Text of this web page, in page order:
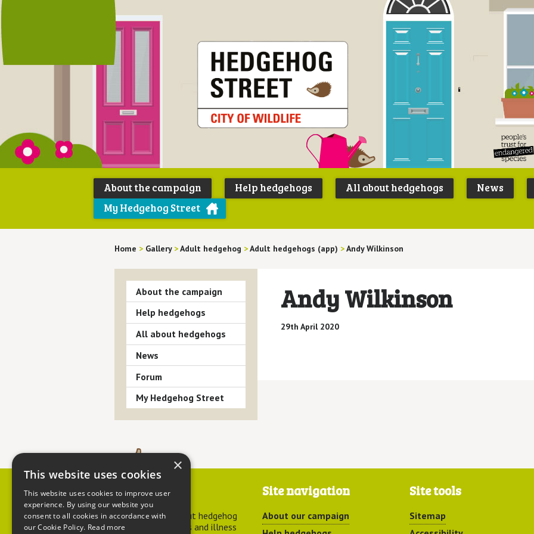
Peoples
Trust for
About the campaign Help hedgehogs All about hedgehogs News
My Hedgehog Street
Home > Gallery >Adult hedgehog >Adult hedgehogs (app) >Andy Wilkinson
Andy Wilkinson
29th April 2020
About the campaign
Help hedgehogs
All about hedgehogs
News
Forum
My Hedgehog Street
Contact us
For advice about hedgehog
welfare, injuries and illness
Site navigation
About our campaign
Site tools
Sitemap
×
This website uses cookies
This website uses cookies to improve user
experience. By using our website you
consent to all cookies in accordance with
our Cookie Policy. Read more